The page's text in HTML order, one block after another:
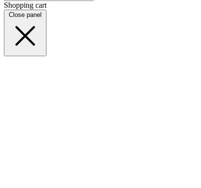
Shopping cart
Close panel